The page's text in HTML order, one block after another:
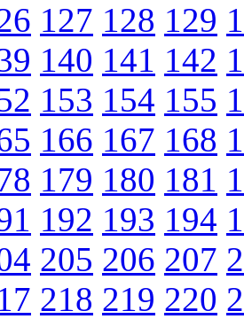
127 128 129
140 141 142
153 154 155
166 167 168
179 180 181
192 193 194
205 206 207
218 219 220